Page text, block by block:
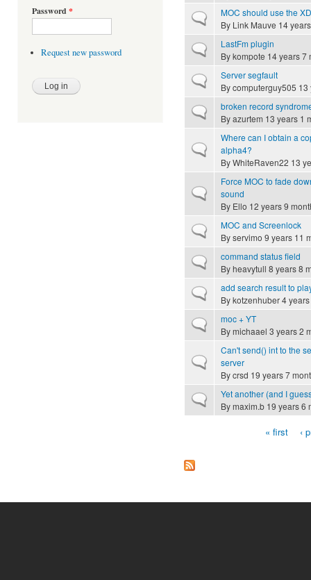
Password *
Request new password
Normal topicMOC should use the
By Link Mauve 14
Normal topicLastFm plugin
Bykompote 14 years 7
Normal topicServer segfault
Bycomputerguy505 13
Normal topicbroken record
Byazurtem 13 years 1
Normal topic
Where can I obtain a
alpha4?
ByWhiteRaven22 13
Normal topic
Force MOC to fade
sound
By Ello 12 years 9
Normal topicMOC and Screenlock
Byservimo 9 years 11
Normal topiccommand status field
Byheavytull 8 years 8
Normal topicadd search result to
Bykotzenhuber4
Normal topicmoc + YT
Bymichaael 3 years 2
Normal topic
Can't send() int to the
server
Bycrsd 19 years 7
Normal topicYet another (and I
Bymaxim.b 19 years 6
« first ‹